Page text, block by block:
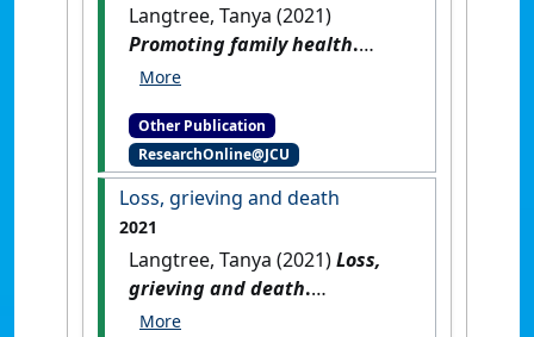
Langtree, Tanya (2021)
Promoting family health.
Melbourne, Australia: [Non-
Other Publication
ResearchOnline@JCU
Loss, grieving and death
2021
Langtree, Tanya (2021)Loss,
grieving and death.
Melbourne, Australia: [Non-